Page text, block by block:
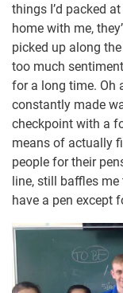
things I’d packed
home with me,
picked up along
too much
for a long time. Oh
constantly made
checkpoint with a
means of actually
people for their
line, still baffles
have a pen except